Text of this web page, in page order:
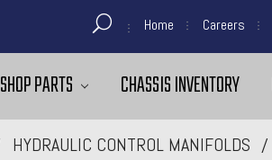
Home Careers
SHOP PARTS CHASSIS INVENTORY
HYDRAULIC CONTROL MANIFOLDS